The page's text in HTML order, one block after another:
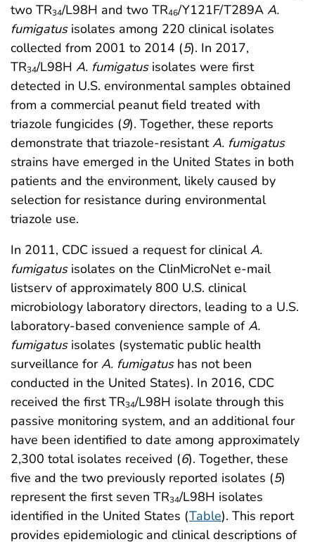
two TR34/L98H and two TR46/Y121F/T289A A.
fumigatusisolates among 220 clinical isolates
collected from 2001 to 2014 (5). In 2017,
TR34/L98H A. fumigatusisolates were first
detected in U.S. environmental samples obtained
from a commercial peanut field treated with
triazole fungicides (9). Together, these reports
demonstrate that triazole-resistantA. fumigatus
strains have emerged in the United States in both
patients and the environment, likely caused by
selection for resistance during environmental
triazole use.
In 2011, CDC issued a request for clinicalA.
fumigatusisolates on the ClinMicroNet e-mail
listserv of approximately 800 U.S. clinical
microbiology laboratory directors, leading to a U.S.
laboratory-based convenience sample ofA.
fumigatusisolates (systematic public health
surveillance forA. fumigatushas not been
conducted in the United States). In 2016, CDC
received the first TR34/L98H isolate through this
passive monitoring system, and an additional four
have been identified to date among approximately
2,300 total isolates received (6). Together, these
five and the two previously reported isolates (5)
represent the first seven TR34/L98H isolates
identified in the United States (Table). This report
provides epidemiologic and clinical descriptions of